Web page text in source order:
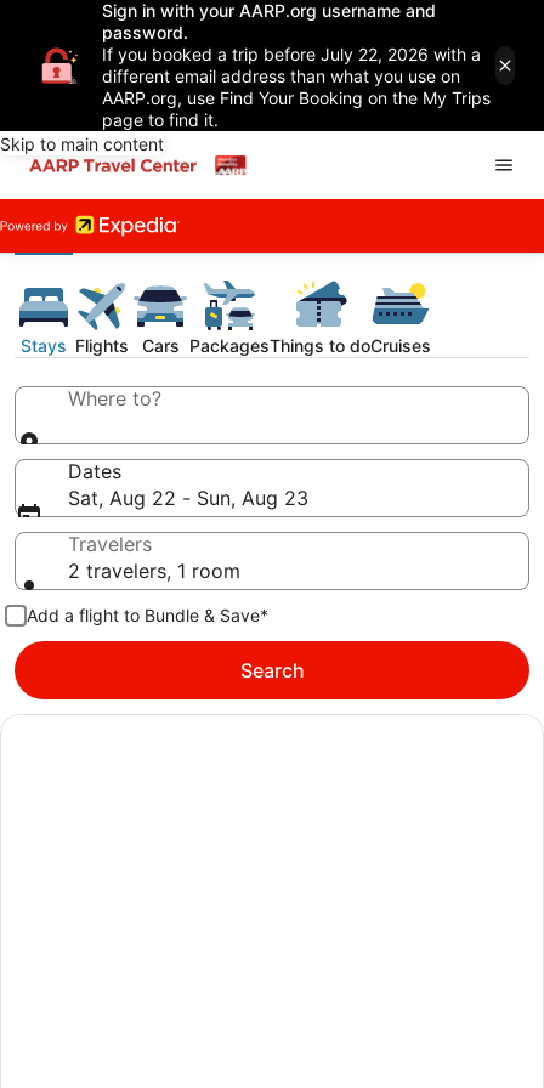
Sign in with your AARP.org username and
password.
If you booked a trip before July 22, 2026 with a
different email address than what you use on
AARP.org, use Find Your Booking on the My Trips
page to find it.
Skip to main content
Stays Flights Cars PackagesThings to doCruises
Where to?
Dates
Sat, Aug 22 - Sun, Aug 23
Travelers
2 travelers, 1 room
Add a flight to Bundle & Save*
Search